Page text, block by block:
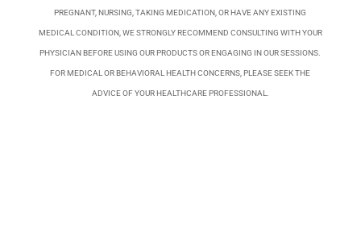
PREGNANT, NURSING, TAKING MEDICATION, OR HAVE ANY EXISTING
MEDICAL CONDITION, WE STRONGLY RECOMMEND CONSULTING WITH YOUR
PHYSICIAN BEFORE USING OUR PRODUCTS OR ENGAGING IN OUR SESSIONS.
FOR MEDICAL OR BEHAVIORAL HEALTH CONCERNS, PLEASE SEEK THE
ADVICE OF YOUR HEALTHCARE PROFESSIONAL.